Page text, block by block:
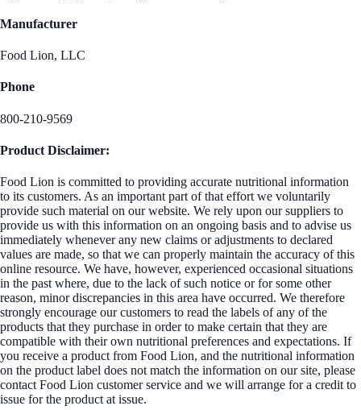
Manufacturer
Food Lion, LLC
Phone
800-210-9569
Product Disclaimer:
Food Lion is committed to providing accurate nutritional information
to its customers. As an important part of that effort we voluntarily
provide such material on our website. We rely upon our suppliers to
provide us with this information on an ongoing basis and to advise us
immediately whenever any new claims or adjustments to declared
values are made, so that we can properly maintain the accuracy of this
online resource. We have, however, experienced occasional situations
in the past where, due to the lack of such notice or for some other
reason, minor discrepancies in this area have occurred. We therefore
strongly encourage our customers to read the labels of any of the
products that they purchase in order to make certain that they are
compatible with their own nutritional preferences and expectations. If
you receive a product from Food Lion, and the nutritional information
on the product label does not match the information on our site, please
contact Food Lion customer service and we will arrange for a credit to
issue for the product at issue.